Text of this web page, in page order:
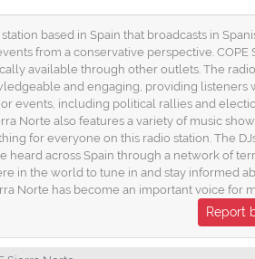
based in Spain that broadcasts in
from a conservative perspective.
available through other outlets. The
and engaging, providing listeners
events, including political rallies and
Norte also features a variety of music
for everyone on this radio station. The
heard across Spain through a network of
in the world to tune in and stay informed
Norte has become an important voice
Report